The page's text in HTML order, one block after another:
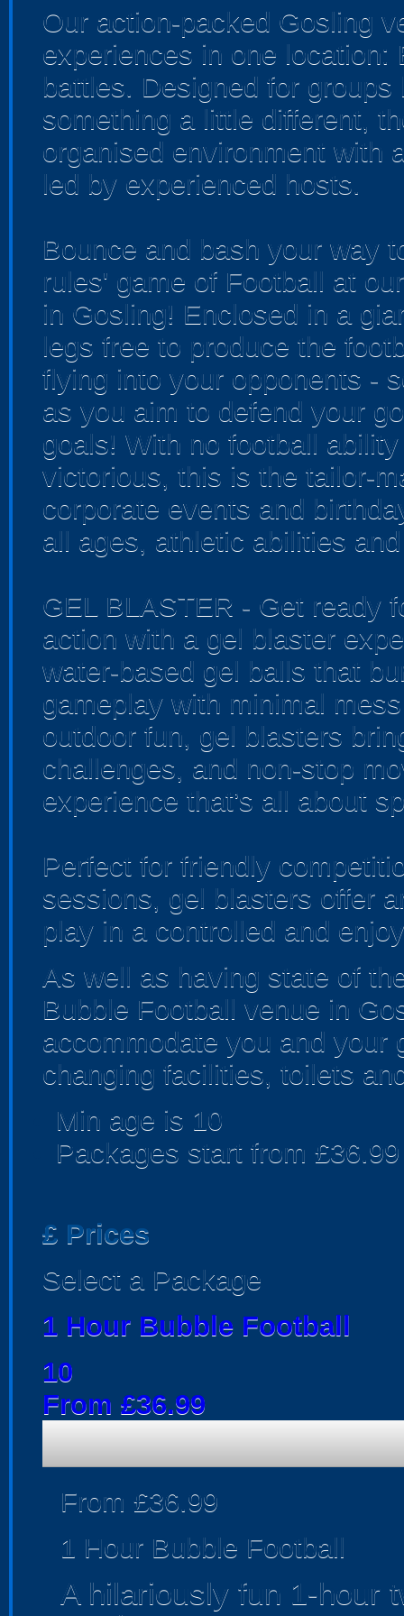
Our action-packed Gosling
experiences in one location:
battles. Designed for
something a little different,
organised environment with
led by experienced hosts.
Bounce and bash your way
rules' game of Football at
in Gosling! Enclosed in a
legs free to produce the
flying into your opponents -
as you aim to defend your
goals! With no football
victorious, this is the tailor-
corporate events and
all ages, athletic abilities
GEL BLASTER - Get ready
action with a gel blaster
water-based gel balls that
gameplay with minimal
outdoor fun, gel blasters
challenges, and non-stop
experience that’s all about
Perfect for friendly
sessions, gel blasters offer
play in a controlled and
As well as having state of
Bubble Football venue in
accommodate you and your
changing facilities, toilets
Min age is 10
Packages start from £36.99
£ Prices
Select a Package
1 Hour Bubble Football
10
From £36.99
From £36.99
1 Hour Bubble Football
A hilariously fun 1-hour